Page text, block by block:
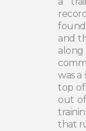
and
was
top of
out
that